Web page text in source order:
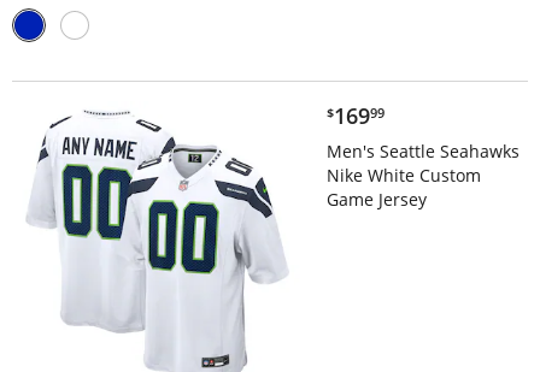
$169.99
$16999
Men's Seattle Seahawks
Nike White Custom
Game Jersey